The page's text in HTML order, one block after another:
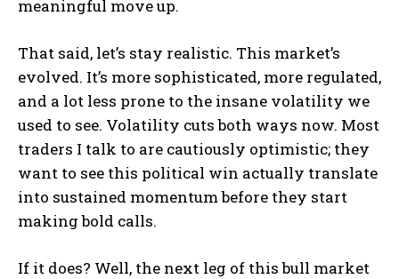
meaningful move up.
That said, let’s stay realistic. This market’s
evolved. It’s more sophisticated, more regulated,
and a lot less prone to the insane volatility we
used to see. Volatility cuts both ways now. Most
traders I talk to are cautiously optimistic; they
want to see this political win actually translate
into sustained momentum before they start
making bold calls.
If it does? Well, the next leg of this bull market